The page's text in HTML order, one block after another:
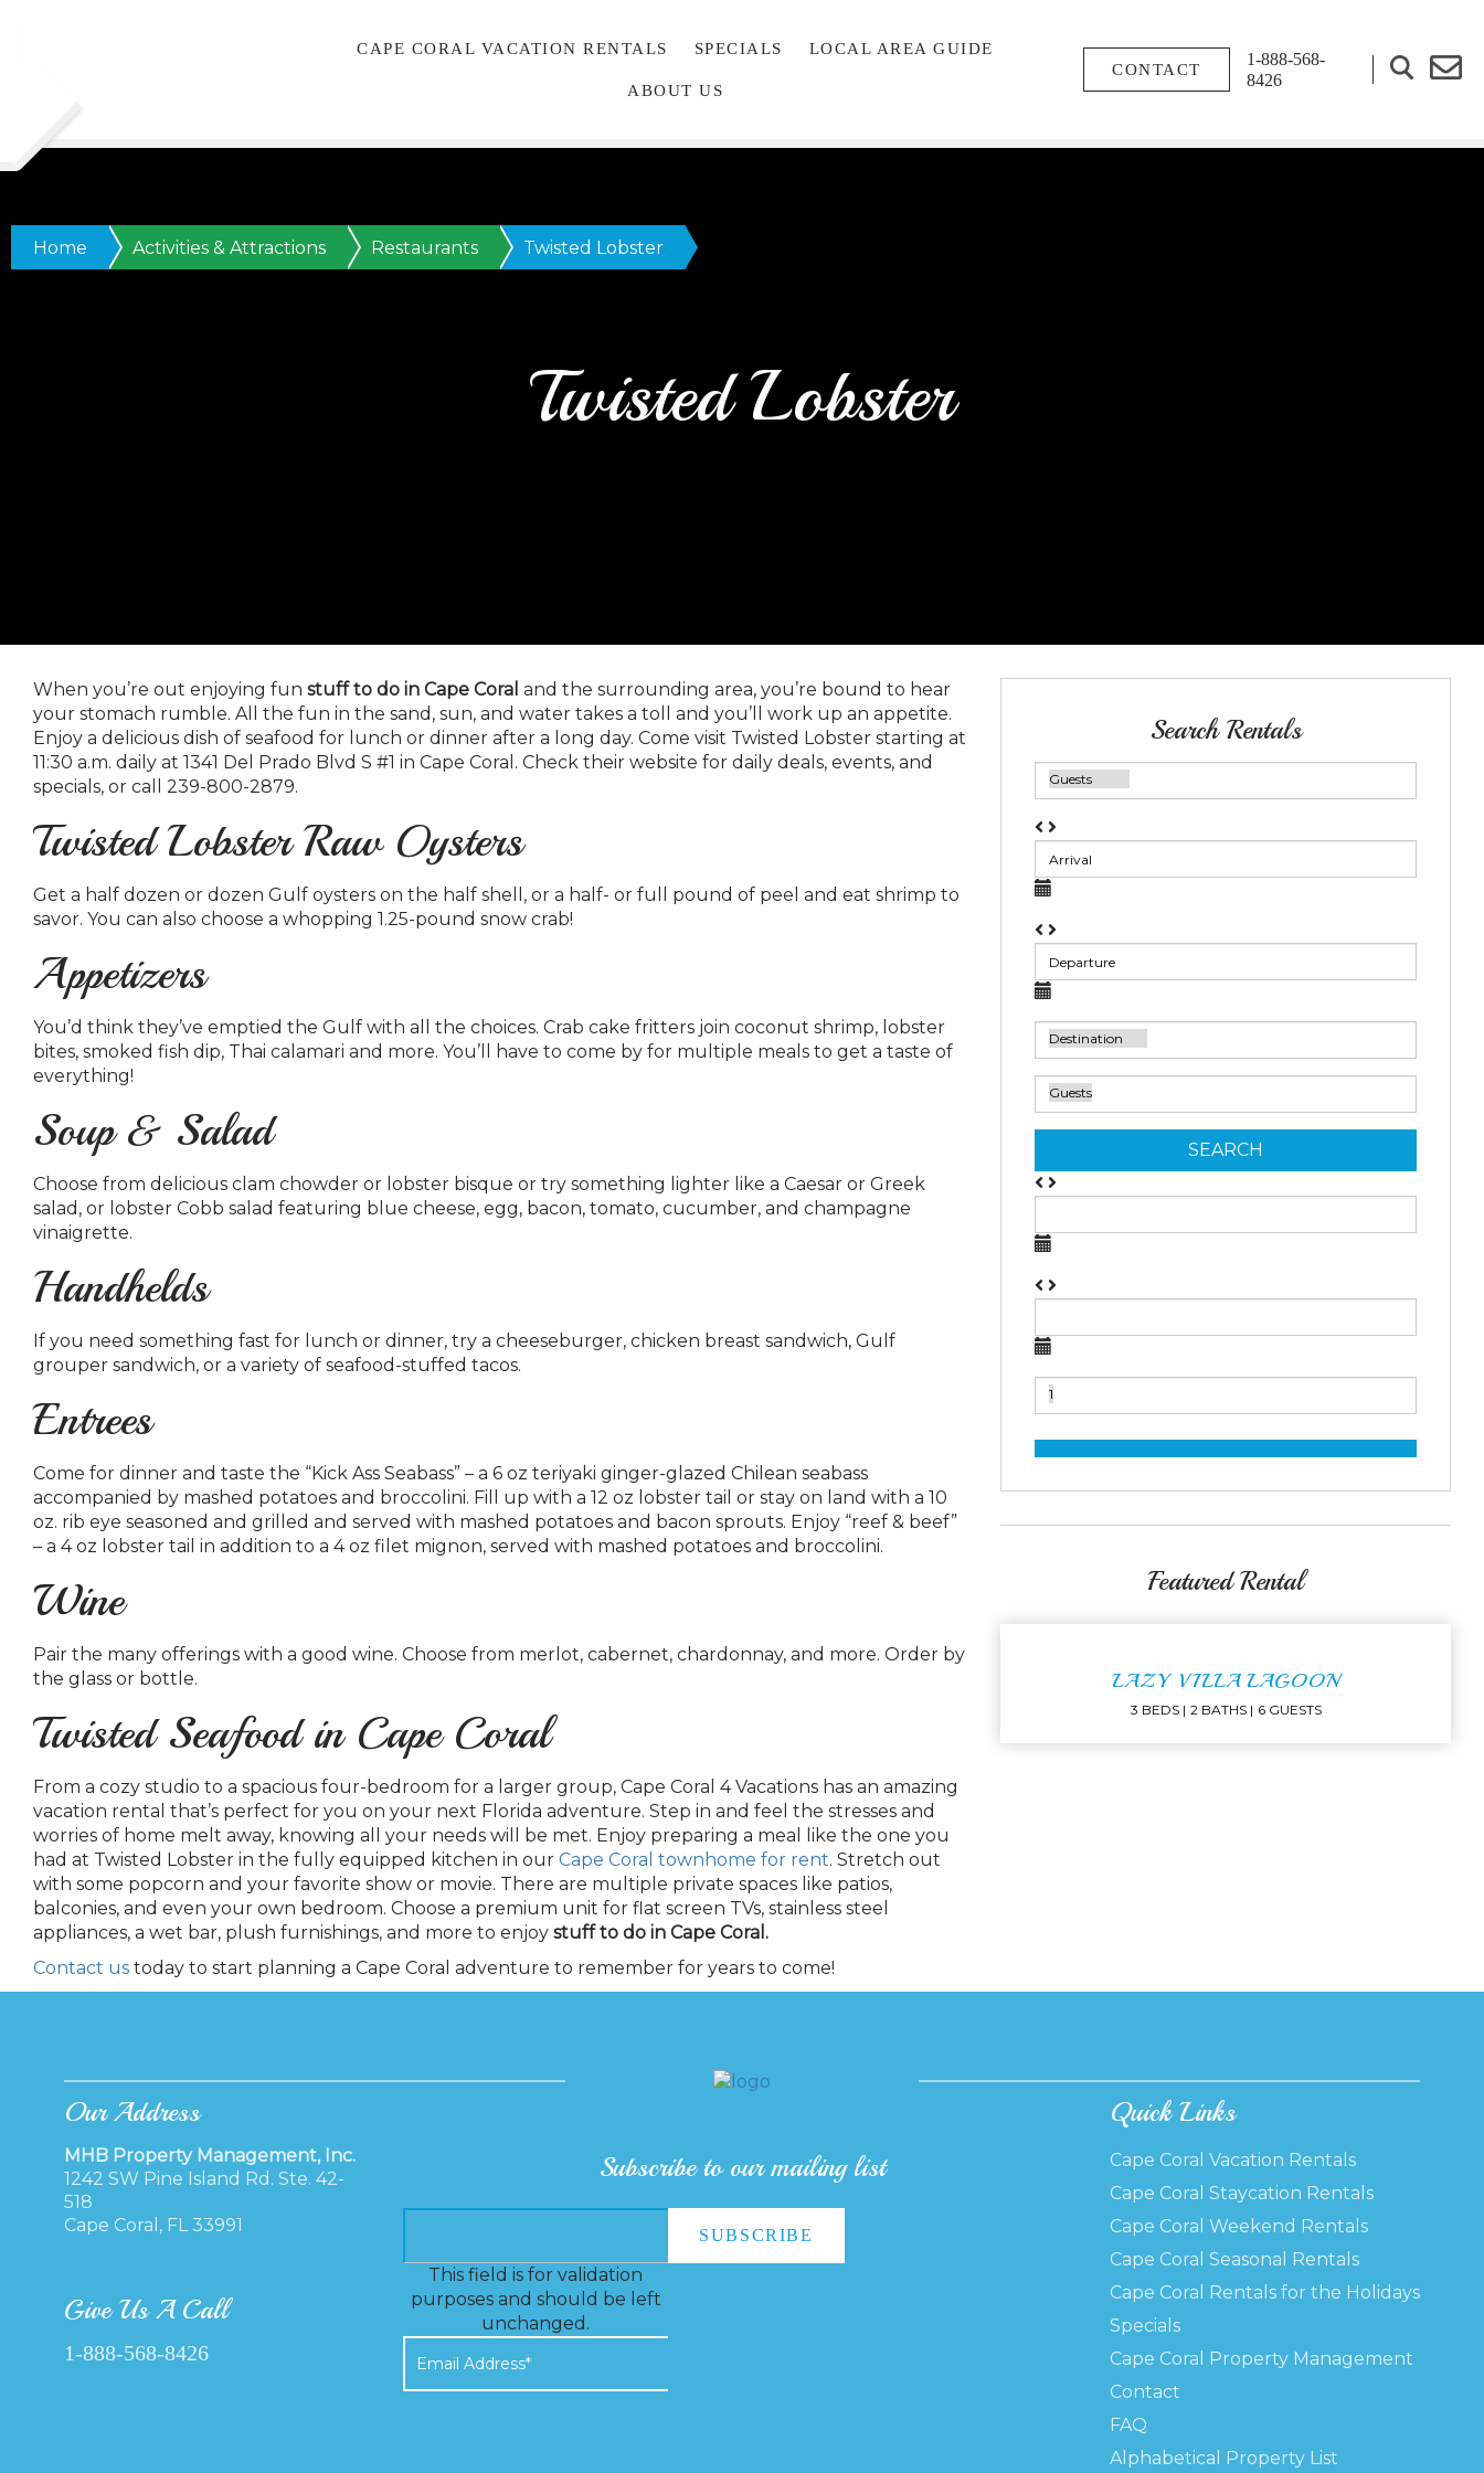
CAPE CORAL VACATION RENTALS SPECIALS LOCAL AREA GUIDE
ABOUT US
CONTACT
1-888-568-
8426
Twisted Lobster
Home Activities & Attractions Restaurants Twisted Lobster
When you’re out enjoying fun stuff to do in Cape Coral and the surrounding area, you’re bound to hear
your stomach rumble. All the fun in the sand, sun, and water takes a toll and you’ll work up an appetite.
Enjoy a delicious dish of seafood for lunch or dinner after a long day. Come visit Twisted Lobster starting at
11:30 a.m. daily at 1341 Del Prado Blvd S #1 in Cape Coral. Check their website for daily deals, events, and
specials, or call 239-800-2879.
Twisted Lobster Raw Oysters
Get a half dozen or dozen Gulf oysters on the half shell, or a half- or full pound of peel and eat shrimp to
savor. You can also choose a whopping 1.25-pound snow crab!
Appetizers
You’d think they’ve emptied the Gulf with all the choices. Crab cake fritters join coconut shrimp, lobster
bites, smoked fish dip, Thai calamari and more. You’ll have to come by for multiple meals to get a taste of
everything!
Soup & Salad
Choose from delicious clam chowder or lobster bisque or try something lighter like a Caesar or Greek
salad, or lobster Cobb salad featuring blue cheese, egg, bacon, tomato, cucumber, and champagne
vinaigrette.
Handhelds
If you need something fast for lunch or dinner, try a cheeseburger, chicken breast sandwich, Gulf
grouper sandwich, or a variety of seafood-stuffed tacos.
Entrees
Come for dinner and taste the “Kick Ass Seabass” – a 6 oz teriyaki ginger-glazed Chilean seabass
accompanied by mashed potatoes and broccolini. Fill up with a 12 oz lobster tail or stay on land with a 10
oz. rib eye seasoned and grilled and served with mashed potatoes and bacon sprouts. Enjoy “reef & beef”
– a 4 oz lobster tail in addition to a 4 oz filet mignon, served with mashed potatoes and broccolini.
Wine
Pair the many offerings with a good wine. Choose from merlot, cabernet, chardonnay, and more. Order by
the glass or bottle.
Twisted Seafood in Cape Coral
From a cozy studio to a spacious four-bedroom for a larger group, Cape Coral 4 Vacations has an amazing
vacation rental that’s perfect for you on your next Florida adventure. Step in and feel the stresses and
worries of home melt away, knowing all your needs will be met. Enjoy preparing a meal like the one you
had at Twisted Lobster in the fully equipped kitchen in our Cape Coral townhome for rent. Stretch out
with some popcorn and your favorite show or movie. There are multiple private spaces like patios,
balconies, and even your own bedroom. Choose a premium unit for flat screen TVs, stainless steel
appliances, a wet bar, plush furnishings, and more to enjoy stuff to do in Cape Coral.
Contact us today to start planning a Cape Coral adventure to remember for years to come!
Search Rentals
SEARCH
Featured Rental
LAZY VILLA LAGOON
3 BEDS 2 BATHS 6 GUESTS
Our Address
MHB Property Management, Inc.
1242 SW Pine Island Rd. Ste. 42-
518
Cape Coral, FL 33991
Give Us A Call
1-888-568-8426
Subscribe to our mailing list
This field is for validation
purposes and should be left
unchanged.
Quick Links
Cape Coral Vacation Rentals
Cape Coral Staycation Rentals
Cape Coral Weekend Rentals
Cape Coral Seasonal Rentals
Cape Coral Rentals for the Holidays
Specials
Cape Coral Property Management
Contact
FAQ
Alphabetical Property List